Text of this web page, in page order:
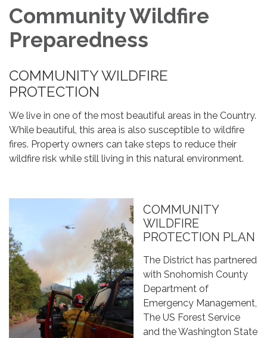
Community Wildfire
Preparedness
COMMUNITY WILDFIRE
PROTECTION
We live in one of the most beautiful areas in the Country.
While beautiful, this area is also susceptible to wildfire
fires. Property owners can take steps to reduce their
wildfire risk while still living in this natural environment.
COMMUNITY
WILDFIRE
PROTECTION PLAN
The District has partnered
with Snohomish County
Department of
Emergency Management,
The US Forest Service
and the Washington State